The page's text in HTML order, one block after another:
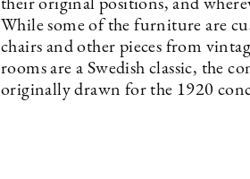
their original positions, and
While some of the furniture are
chairs and other pieces from
rooms are a Swedish classic, the
originally drawn for the 1920